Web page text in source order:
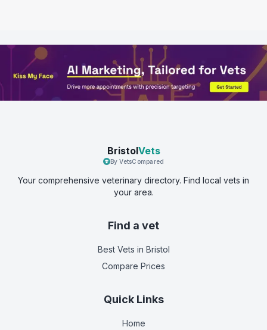
BristolVets
By VetsCompared
Your comprehensive veterinary directory. Find local vets in
your area.
Find a vet
Best Vets in Bristol
Compare Prices
Quick Links
Home